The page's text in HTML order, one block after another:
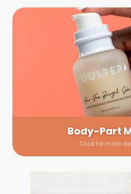
Body-Part
Click for more
Body-Part
We have a few helping hands for
hand model is required, we’ll send
hand models. Our models arrive on
nails.